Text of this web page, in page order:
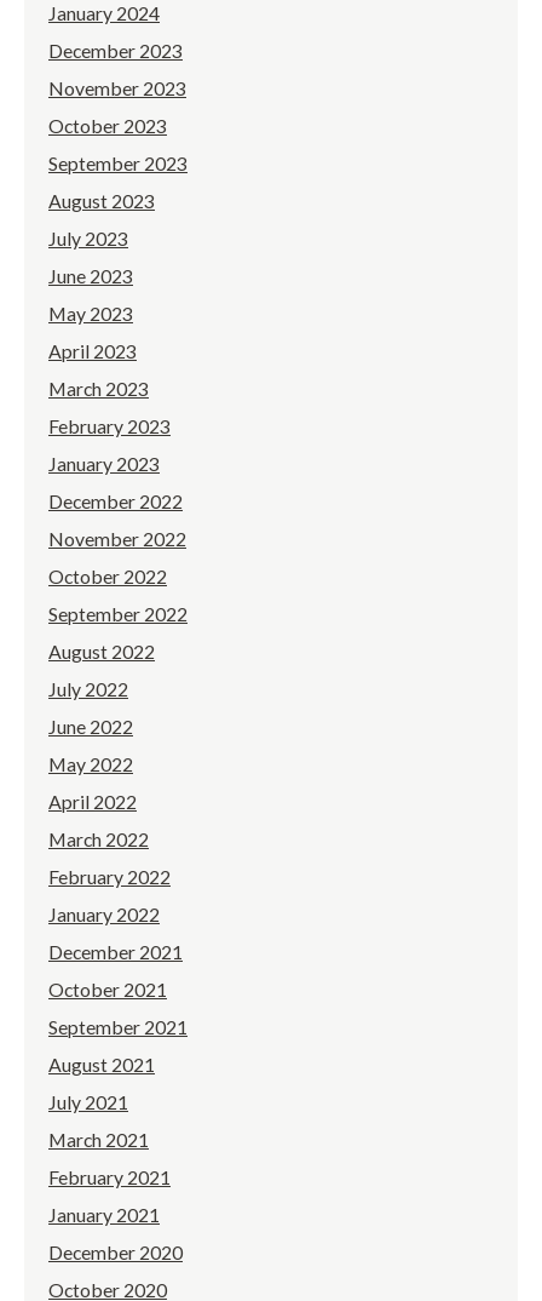
January 2024
December 2023
November 2023
October 2023
September 2023
August 2023
July 2023
June 2023
May 2023
April 2023
March 2023
February 2023
January 2023
December 2022
November 2022
October 2022
September 2022
August 2022
July 2022
June 2022
May 2022
April 2022
March 2022
February 2022
January 2022
December 2021
October 2021
September 2021
August 2021
July 2021
March 2021
February 2021
January 2021
December 2020
October 2020